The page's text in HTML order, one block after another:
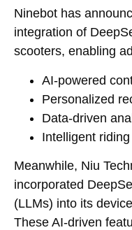
Ninebot has
integration of
scooters, enabling
AI-powered
Personalized
Data-driven
Intelligent
Meanwhile, Niu
incorporated
(LLMs) into its
These AI-driven